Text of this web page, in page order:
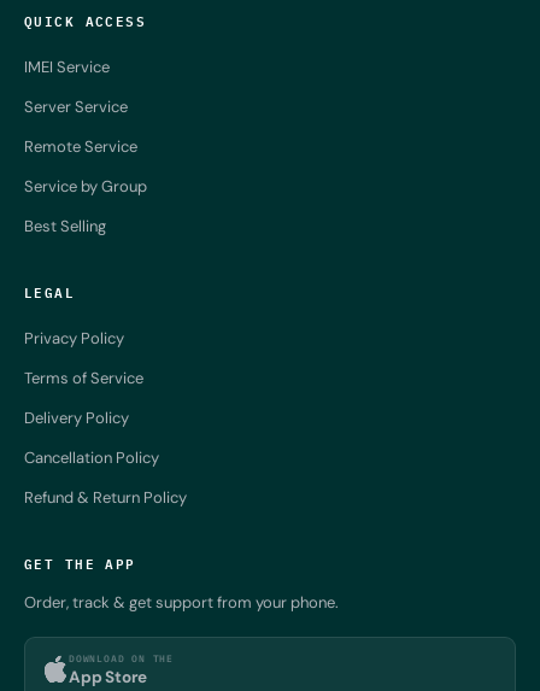
QUICK ACCESS
IMEI Service
Server Service
Remote Service
Service by Group
Best Selling
LEGAL
Privacy Policy
Terms of Service
Delivery Policy
Cancellation Policy
Refund & Return Policy
GET THE APP
Order, track & get support from your phone.
DOWNLOAD ON THE
App Store